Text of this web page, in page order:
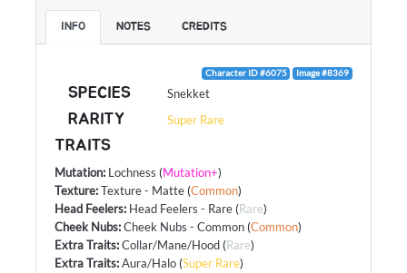
INFO NOTES CREDITS
Character ID #6075 Image #8369
SPECIES Snekket
RARITY Super Rare
TRAITS
Mutation: Lochness (Mutation+)
Texture:Texture - Matte (Common)
Head Feelers: Head Feelers - Rare (Rare)
Cheek Nubs:Cheek Nubs - Common (Common)
Extra Traits:Collar/Mane/Hood (Rare)
Extra Traits:Aura/Halo (Super Rare)